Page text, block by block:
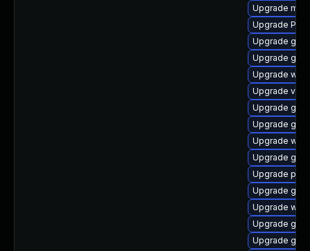
Upgrade
Upgrade
Upgrade
Upgrade
Upgrade
Upgrade
Upgrade
Upgrade
Upgrade
Upgrade
Upgrade
Upgrade
Upgrade
Upgrade
Upgrade